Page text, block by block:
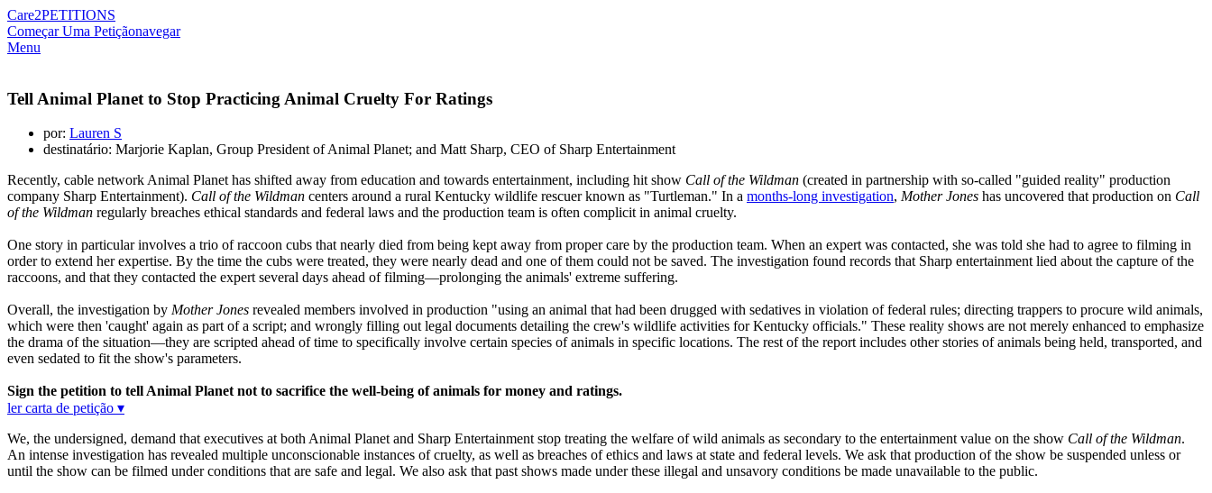
Care2PETITIONS
Começar Uma Petiçãonavegar
Menu
Tell Animal Planet to Stop Practicing Animal Cruelty For Ratings
por: Lauren S
destinatário: Marjorie Kaplan, Group President of Animal Planet; and Matt Sharp, CEO of Sharp Entertainment
Recently, cable network Animal Planet has shifted away from education and towards entertainment, including hit show Call of the Wildman (created in partnership with so-called "guided reality" production
company Sharp Entertainment). Call of the Wildman centers around a rural Kentucky wildlife rescuer known as "Turtleman." In a months-long investigation, Mother Jones has uncovered that production on Call
of the Wildman regularly breaches ethical standards and federal laws and the production team is often complicit in animal cruelty.
One story in particular involves a trio of raccoon cubs that nearly died from being kept away from proper care by the production team. When an expert was contacted, she was told she had to agree to filming in
order to extend her expertise. By the time the cubs were treated, they were nearly dead and one of them could not be saved. The investigation found records that Sharp entertainment lied about the capture of the
raccoons, and that they contacted the expert several days ahead of filming—prolonging the animals' extreme suffering.
Overall, the investigation by Mother Jones revealed members involved in production "using an animal that had been drugged with sedatives in violation of federal rules; directing trappers to procure wild animals,
which were then 'caught' again as part of a script; and wrongly filling out legal documents detailing the crew's wildlife activities for Kentucky officials." These reality shows are not merely enhanced to emphasize
the drama of the situation—they are scripted ahead of time to specifically involve certain species of animals in specific locations. The rest of the report includes other stories of animals being held, transported, and
even sedated to fit the show's parameters.
Sign the petition to tell Animal Planet not to sacrifice the well-being of animals for money and ratings.
ler carta de petição ▾
We, the undersigned, demand that executives at both Animal Planet and Sharp Entertainment stop treating the welfare of wild animals as secondary to the entertainment value on the show Call of the Wildman.
An intense investigation has revealed multiple unconscionable instances of cruelty, as well as breaches of ethics and laws at state and federal levels. We ask that production of the show be suspended unless or
until the show can be filmed under conditions that are safe and legal. We also ask that past shows made under these illegal and unsavory conditions be made unavailable to the public.